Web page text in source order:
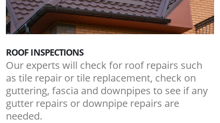
ROOF INSPECTIONS
Our experts will check for roof repairs such
as tile repair or tile replacement, check on
guttering, fascia and downpipes to see if any
gutter repairs or downpipe repairs are
needed.